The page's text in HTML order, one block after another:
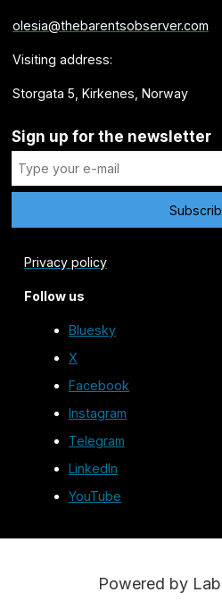
olesia@thebarentsobserver.com
Visiting address:
Storgata 5, Kirkenes, Norway
Sign up for the newsletter
Privacy policy
Follow us
Bluesky
X
Facebook
Instagram
Telegram
LinkedIn
YouTube
Powered by